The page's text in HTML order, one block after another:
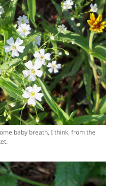
baby breath, I think, from the